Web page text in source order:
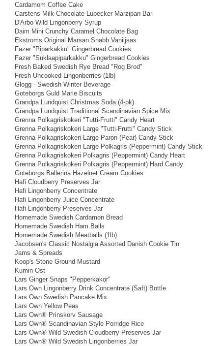
Cardamom Coffee Cake
Carstens Milk Chocolate Lubecker Marzipan Bar
D'Arbo Wild Lingonberry Syrup
Daim Mini Crunchy Caramel Chocolate Bag
Ekstroms Original Marsan Snabb Vaniljsas
Fazer "Piparkakku" Gingerbread Cookies
Fazer "Suklaapiparkakku" Gingerbread Cookies
Fresh Baked Swedish Rye Bread "Rog Brod"
Fresh Uncooked Lingonberries (1lb)
Glogg - Swedish Winter Beverage
Goteborgs Guld Marie Biscuits
Grandpa Lundquist Christmas Soda (4-pk)
Grandpa Lundquist Traditional Scandinavian Spice Mix
Grenna Polkagriskokeri "Tutti-Frutti" Candy Heart
Grenna Polkagriskokeri Large "Tutti-Frutti" Candy Stick
Grenna Polkagriskokeri Large Paron (Pear) Candy Stick
Grenna Polkagriskokeri Large Polkagris (Peppermint) Candy Stick
Grenna Polkagriskokeri Polkagris (Peppermint) Candy Heart
Grenna Polkagriskokeri Polkagris (Peppermint) Hard Candy
Göteborgs Ballerina Hazelnet Cream Cookies
Hafi Cloudberry Preserves Jar
Hafi Lingonberry Concentrate
Hafi Lingonberry Juice Concentrate
Hafi Lingonberry Preserves Jar
Homemade Swedish Cardamon Bread
Homemade Swedish Ham Balls
Homemade Swedish Meatballs (1lb)
Jacobsen's Classic Nostalgia Assorted Danish Cookie Tin
Jams & Spreads
Koop's Stone Ground Mustard
Kumin Ost
Lars Ginger Snaps "Pepperkakor"
Lars Own Lingonberry Drink Concentrate (Saft) Bottle
Lars Own Swedish Pancake Mix
Lars Own Yellow Peas
Lars Own® Prinskorv Sausage
Lars Own® Scandinavian Style Porridge Rice
Lars Own® Wild Swedish Cloudberry Preserves Jar
Lars Own® Wild Swedish Lingonberries Jar